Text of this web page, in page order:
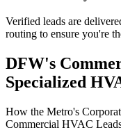
Verified leads are
routing to ensure you're
DFW's
Specialized
How the Metro's
Commercial HVAC